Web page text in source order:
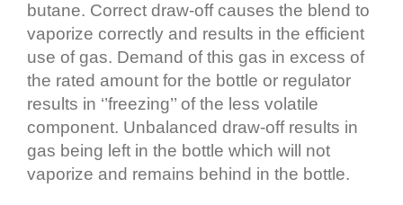
butane. Correct draw‐off causes the blend to
vaporize correctly and results in the efficient
use of gas. Demand of this gas in excess of
the rated amount for the bottle or regulator
results in ‘’freezing’’ of the less volatile
component. Unbalanced draw‐off results in
gas being left in the bottle which will not
vaporize and remains behind in the bottle.